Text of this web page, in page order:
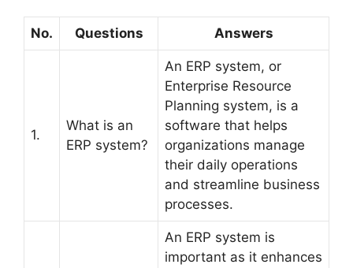
No. Questions Answers
1.
What is an
ERP system?
An ERP system, or
Enterprise Resource
Planning system, is a
software that helps
organizations manage
their daily operations
and streamline business
processes.
An ERP system is
important as it enhances